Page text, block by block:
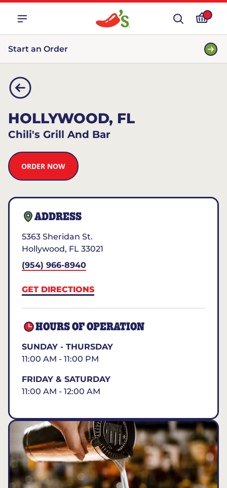
Start an Order
HOLLYWOOD, FL
Chili's Grill And Bar
ORDER NOW
ADDRESS
5363 Sheridan St.
Hollywood, FL 33021
(954) 966-8940
GET DIRECTIONS
HOURS OF OPERATION
SUNDAY - THURSDAY
11:00 AM - 11:00 PM
FRIDAY & SATURDAY
11:00 AM - 12:00 AM